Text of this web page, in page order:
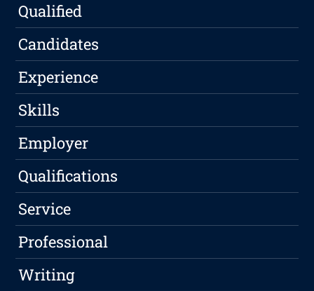
Qualified
Candidates
Experience
Skills
Employer
Qualifications
Service
Professional
Writing